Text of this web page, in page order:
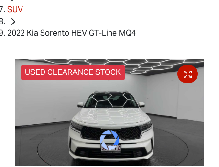
SUV
2022 Kia Sorento HEV GT-Line MQ4
USED CLEARANCE STOCK